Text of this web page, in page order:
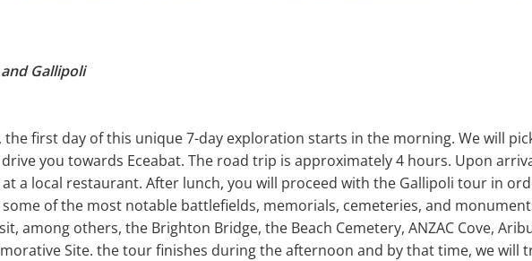
Gallipoli
the first day of this unique 7-day exploration starts in the morning. We will
you towards Eceabat. The road trip is approximately 4 hours. Upon
a local restaurant. After lunch, you will proceed with the Gallipoli tour in
some of the most notable battlefields, memorials, cemeteries, and
among others, the Brighton Bridge, the Beach Cemetery, ANZAC Cove,
Site. the tour finishes during the afternoon and by that time, we will